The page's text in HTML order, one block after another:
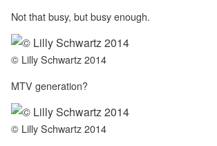
Not that busy, but busy enough.
© Lilly Schwartz 2014
MTV generation?
© Lilly Schwartz 2014